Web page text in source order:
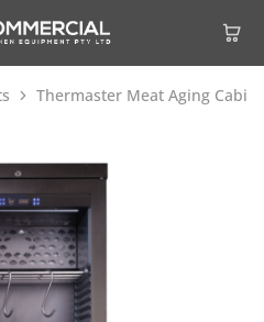
Thermaster Meat Aging